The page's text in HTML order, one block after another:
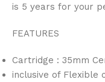
is 5 years for your
FEATURES
Cartridge : 35mm
inclusive of Flexible